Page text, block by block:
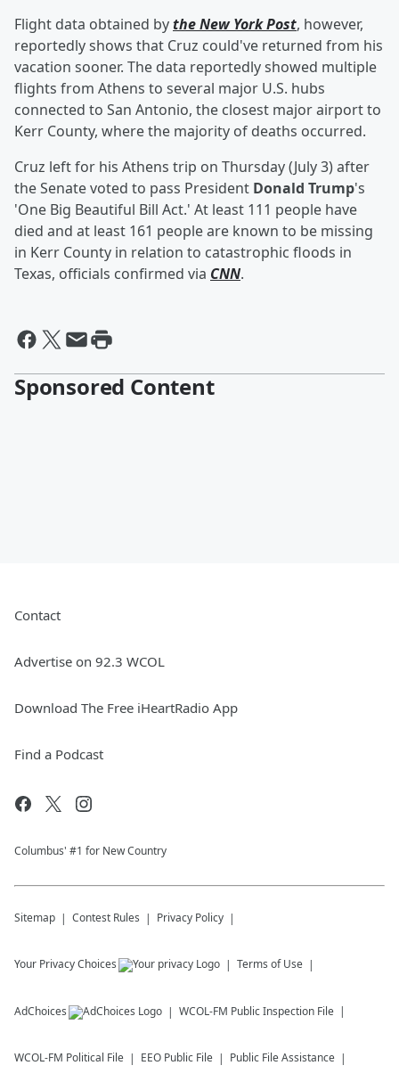
Flight data obtained bythe New York Post, however,
reportedly shows that Cruz could've returned from his
vacation sooner. The data reportedly showed multiple
flights from Athens to several major U.S. hubs
connected to San Antonio, the closest major airport to
Kerr County, where the majority of deaths occurred.
Cruz left for his Athens trip on Thursday (July 3) after
the Senate voted to pass President Donald Trump's
'One Big Beautiful Bill Act.' At least 111 people have
died and at least 161 people are known to be missing
in Kerr County in relation to catastrophic floods in
Texas, officials confirmed via CNN.
Sponsored Content
Contact
Advertise on 92.3 WCOL
Download The Free iHeartRadio App
Find a Podcast
Columbus' #1 for New Country
Sitemap Contest Rules Privacy Policy
Your Privacy Choices Terms of Use
AdChoices WCOL-FM Public Inspection File
WCOL-FM Political File EEO Public File Public File Assistance